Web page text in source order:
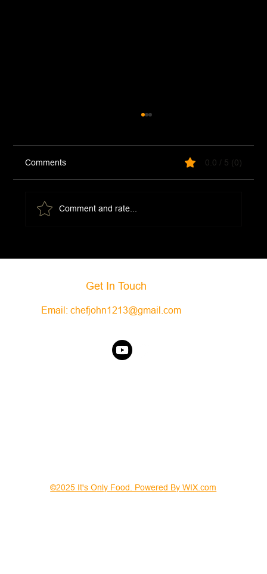
Comments 0.0 / 5 (0)
Comment and rate...
Get In Touch
Email:chefjohn1213@gmail.com
©2025 It's Only Food. Powered By WIX.com